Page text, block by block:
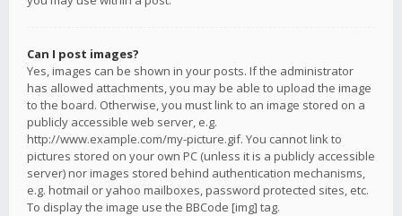
Can I post images?
Yes, images can be shown in your posts. If the administrator
has allowed attachments, you may be able to upload the image
to the board. Otherwise, you must link to an image stored on a
publicly accessible web server, e.g.
http://www.example.com/my-picture.gif. You cannot link to
pictures stored on your own PC (unless it is a publicly accessible
server) nor images stored behind authentication mechanisms,
e.g. hotmail or yahoo mailboxes, password protected sites, etc.
To display the image use the BBCode [img] tag.